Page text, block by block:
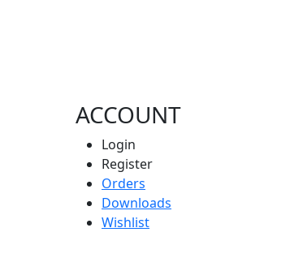
ACCOUNT
Login
Register
Orders
Downloads
Wishlist